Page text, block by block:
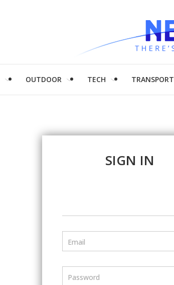
OUTDOOR TECH TRANSPORT
SIGN IN
Email
Password